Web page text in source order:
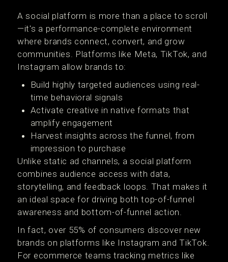
A social platform is more than a place to scroll
—it's a performance-complete environment
where brands connect, convert, and grow
communities. Platforms like Meta, TikTok, and
Instagram allow brands to:
Build highly targeted audiences using real-
time behavioral signals
Activate creative in native formats that
amplify engagement
Harvest insights across the funnel, from
impression to purchase
Unlike static ad channels, a social platform
combines audience access with data,
storytelling, and feedback loops. That makes it
an ideal space for driving both top-of-funnel
awareness and bottom-of-funnel action.
In fact, over 55% of consumers discover new
brands on platforms like Instagram and TikTok.
For ecommerce teams tracking metrics like